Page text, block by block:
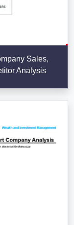
Sales,
Analysis